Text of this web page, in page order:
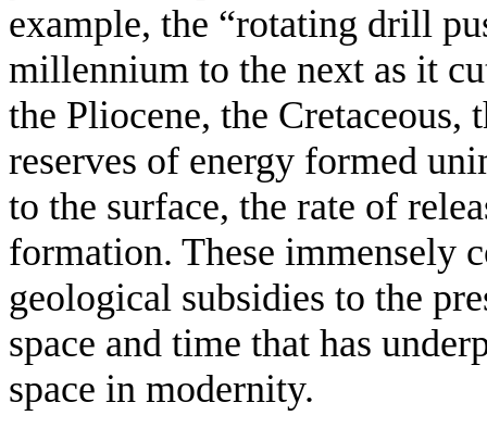
example, the “rotating drill
millennium to the next as it
the Pliocene, the Cretaceous,
reserves of energy formed
to the surface, the rate of
formation. These immensely
geological subsidies to the
space and time that has
space in modernity.